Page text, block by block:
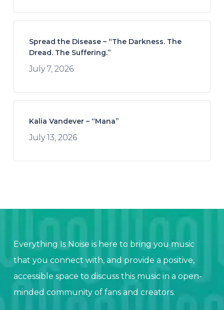
Spread the Disease – “The Darkness. The
Dread. The Suffering.”
July 7, 2026
Kalia Vandever – “Mana”
July 13, 2026
Everything Is Noise is here to bring you music
that you connect with, and provide a positive,
accessible space to discuss this music in a open-
minded community of fans and creators.